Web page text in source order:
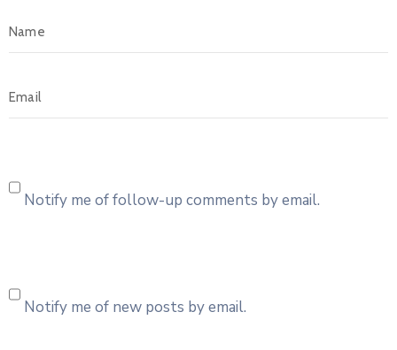
Notify me of follow-up comments by email.
Notify me of new posts by email.